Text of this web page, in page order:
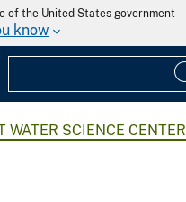
of the United States government
know
WATER SCIENCE CENTER